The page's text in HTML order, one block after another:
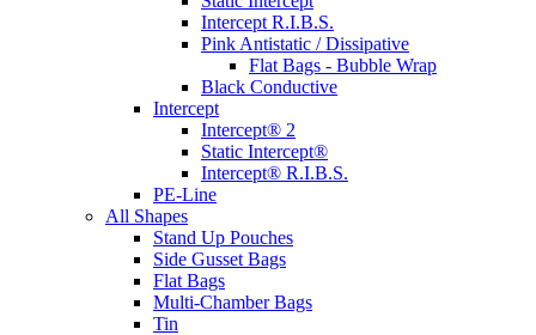
Intercept R.I.B.S.
Pink Antistatic / Dissipative
Flat Bags - Bubble Wrap
Black Conductive
Intercept
Intercept® 2
Static Intercept®
Intercept® R.I.B.S.
PE-Line
All Shapes
Stand Up Pouches
Side Gusset Bags
Flat Bags
Multi-Chamber Bags
Tin